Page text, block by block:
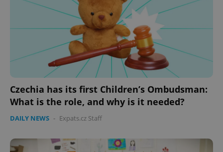
Czechia has its first Children’s Ombudsman:
What is the role, and why is it needed?
DAILY NEWS - Expats.cz Staff